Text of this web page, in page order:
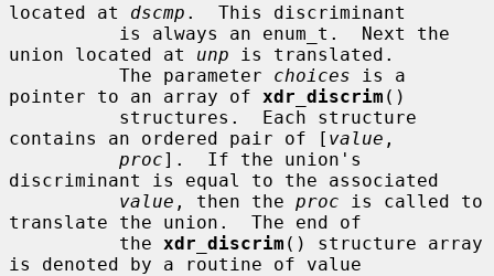
located at dscmp .  This discriminant
union located at unp is translated.
          The parameter
choices is a
pointer to an array of xdr_discrim ()
contains an ordered pair of [ value ,
proc].  If the union's
discriminant is equal to the associated
value , then the proc is called to
translate the union.  The end of
          the
xdr_discrim () structure array
is denoted by a routine of value